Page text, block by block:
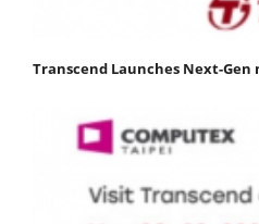
Transcend Launches Next-Gen